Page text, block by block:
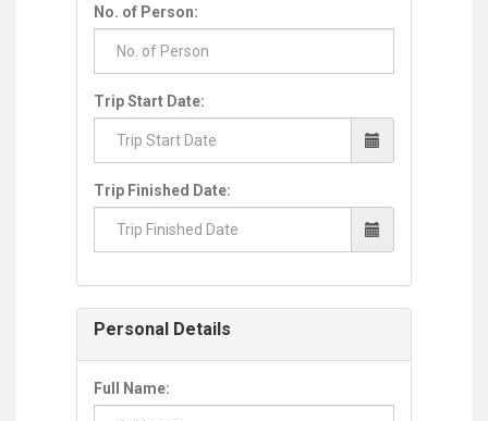
No. of Person:
Trip Start Date:
Trip Finished Date:
Personal Details
Full Name: